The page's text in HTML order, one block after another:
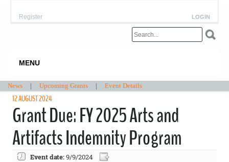
LOGIN
Register
MENU
News | Upcoming Grants | Event Details
12 AUGUST 2024
Grant Due: FY 2025 Arts and
Artifacts Indemnity Program
Event date:9/9/2024